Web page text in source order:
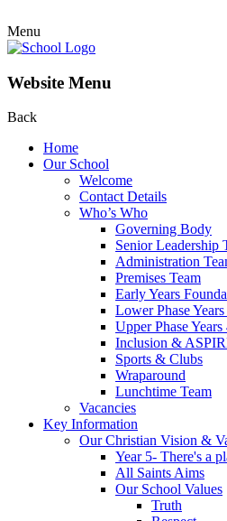
Menu
Website Menu
Back
Home
Our School
Welcome
Contact Details
Who’s Who
Governing Body
Senior Leadership
Administration
Premises Team
Early Years
Lower Phase
Upper Phase Years
Inclusion &
Sports & Clubs
Wraparound
Lunchtime Team
Vacancies
Key Information
Our Christian Vision &
Year 5- There's a
All Saints Aims
Our School Values
Truth